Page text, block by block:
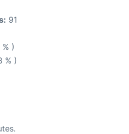
91
)
% )